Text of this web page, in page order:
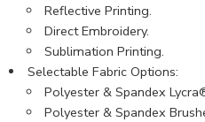
Reflective Printing.
Direct Embroidery.
Sublimation Printing.
Selectable Fabric Options:
Polyester & Spandex
Polyester & Spandex